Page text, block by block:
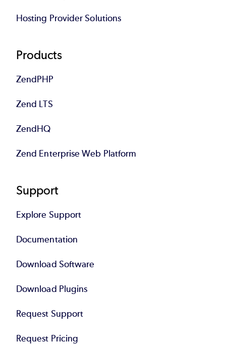
Hosting Provider Solutions
Products
ZendPHP
Zend LTS
ZendHQ
Zend Enterprise Web Platform
Support
Explore Support
Documentation
Download Software
Download Plugins
Request Support
Request Pricing